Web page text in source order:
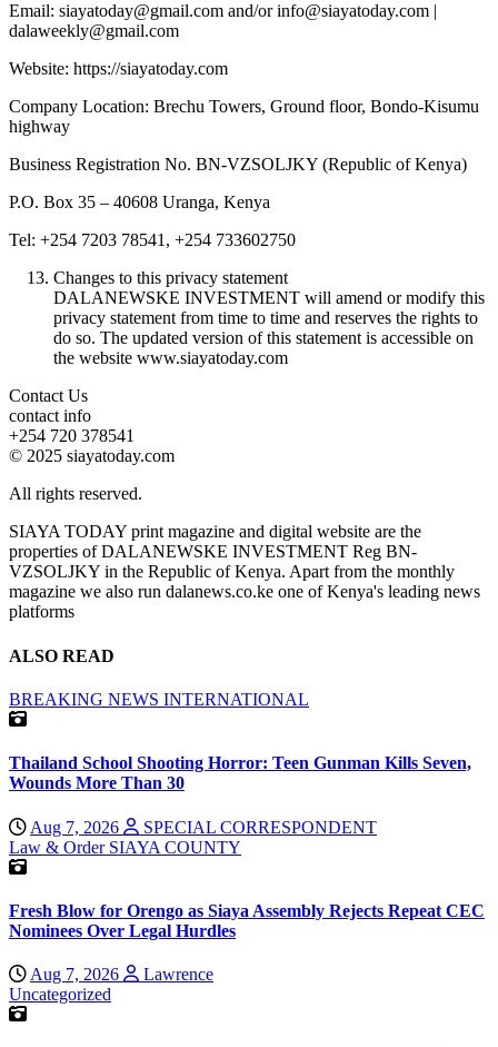
Email: siayatoday@gmail.com and/or info@siayatoday.com |
dalaweekly@gmail.com
Website: https://siayatoday.com
Company Location: Brechu Towers, Ground floor, Bondo-Kisumu
highway
Business Registration No. BN-VZSOLJKY (Republic of Kenya)
P.O. Box 35 – 40608 Uranga, Kenya
Tel: +254 7203 78541, +254 733602750
Changes to this privacy statement
DALANEWSKE INVESTMENT will amend or modify this
privacy statement from time to time and reserves the rights to
do so. The updated version of this statement is accessible on
the website www.siayatoday.com
Contact Us
contact info
+254 720 378541
© 2025 siayatoday.com
All rights reserved.
SIAYA TODAY print magazine and digital website are the
properties of DALANEWSKE INVESTMENT Reg BN-
VZSOLJKY in the Republic of Kenya. Apart from the monthly
magazine we also run dalanews.co.ke one of Kenya's leading news
platforms
ALSO READ
BREAKING NEWS INTERNATIONAL
Thailand School Shooting Horror: Teen Gunman Kills Seven,
Wounds More Than 30
Aug 7, 2026
SPECIAL CORRESPONDENT
Law & Order SIAYA COUNTY
Fresh Blow for Orengo as Siaya Assembly Rejects Repeat CEC
Nominees Over Legal Hurdles
Aug 7, 2026
Lawrence
Uncategorized